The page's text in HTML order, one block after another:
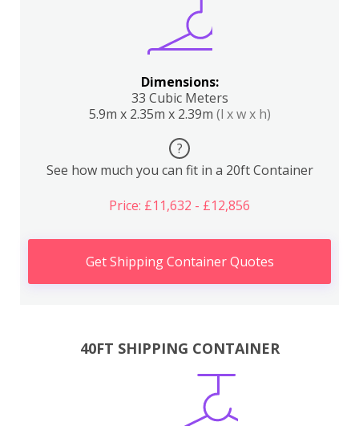
Dimensions:
33 Cubic Meters
5.9m x 2.35m x 2.39m (l x w x h)
?
See how much you can fit in a 20ft Container
Price: £11,632 - £12,856
Get Shipping Container Quotes
40FT SHIPPING CONTAINER